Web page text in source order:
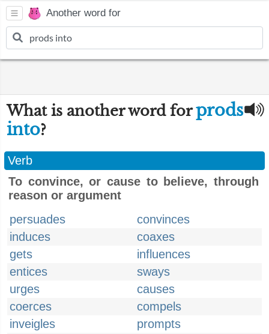
Another word for
What is another word forprods
into?
Verb
To convince, or cause to believe, through
reason or argument
persuades
convinces
induces
coaxes
gets
influences
entices
sways
urges
causes
coerces
compels
inveigles
prompts